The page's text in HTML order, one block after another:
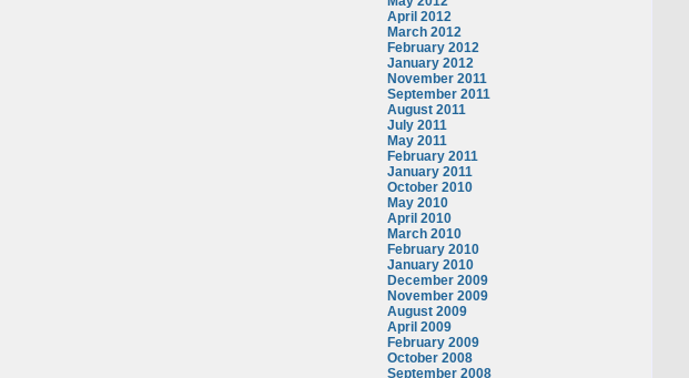
April 2012
March 2012
February 2012
January 2012
November 2011
September 2011
August 2011
July 2011
May 2011
February 2011
January 2011
October 2010
May 2010
April 2010
March 2010
February 2010
January 2010
December 2009
November 2009
August 2009
April 2009
February 2009
October 2008
September 2008